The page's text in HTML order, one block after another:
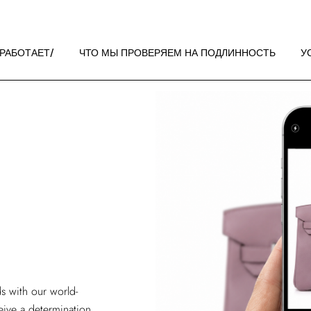
ЧТО МЫ ПРОВЕРЯЕМ НА ПОДЛИННОСТЬ
ПО
with our world-